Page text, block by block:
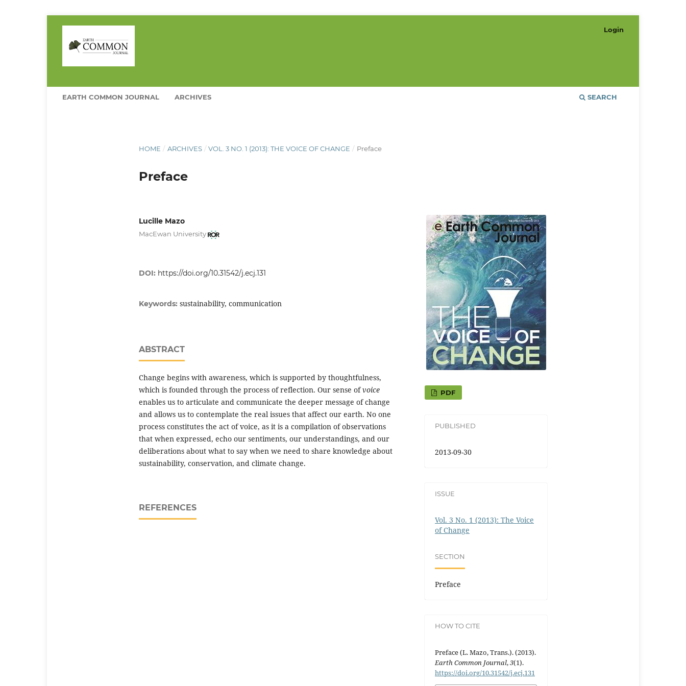
EARTH COMMON JOURNAL ARCHIVES SEARCH
Login
HOME / ARCHIVES / VOL. 3 NO. 1 (2013): THE VOICE OF CHANGE / Preface
Preface
Lucille Mazo
MacEwan University
DOI: https://doi.org/10.31542/j.ecj.131
Keywords: sustainability, communication
ABSTRACT
Change begins with awareness, which is supported by thoughtfulness,
which is founded through the process of reflection. Our sense ofvoice
enables us to articulate and communicate the deeper message of change
and allows us to contemplate the real issues that affect our earth. No one
process constitutes the act of voice, as it is a compilation of observations
that when expressed, echo our sentiments, our understandings, and our
deliberations about what to say when we need to share knowledge about
sustainability, conservation, and climate change.
REFERENCES
PDF
PUBLISHED
2013-09-30
ISSUE
Vol. 3 No. 1 (2013): The Voice
of Change
SECTION
Preface
HOW TO CITE
Preface (L. Mazo, Trans.). (2013).
Earth Common Journal,3(1).
https://doi.org/10.31542/j.ecj.131